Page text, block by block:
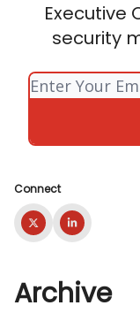
Executive
security
Connect
Archive